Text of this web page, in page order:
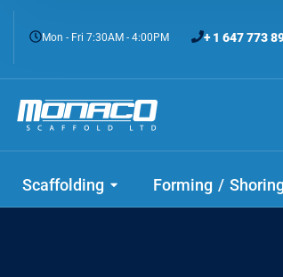
Mon - Fri 7:30AM - 4:00PM + 1 647 773
Scaffolding Forming /